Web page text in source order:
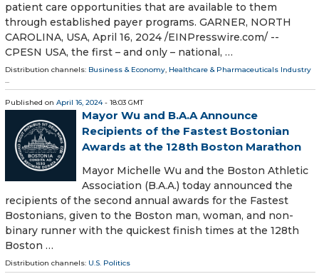
patient care opportunities that are available to them
through established payer programs. GARNER, NORTH
CAROLINA, USA, April 16, 2024 /⁨EINPresswire.com⁩/ --
CPESN USA, the first – and only – national, …
Distribution channels: Business & Economy, Healthcare & Pharmaceuticals Industry
...
Published on April 16, 2024- 18:03 GMT
Mayor Wu and B.A.A Announce
Recipients of the Fastest Bostonian
Awards at the 128th Boston Marathon
Mayor Michelle Wu and the Boston Athletic
Association (B.A.A.) today announced the
recipients of the second annual awards for the Fastest
Bostonians, given to the Boston man, woman, and non-
binary runner with the quickest finish times at the 128th
Boston …
Distribution channels: U.S. Politics